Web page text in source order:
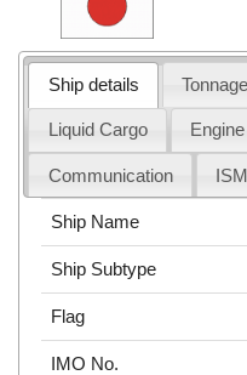
Ship details Tonnage
Liquid Cargo Engine
Communication ISM
Ship Name
Ship Subtype
Flag
IMO No.